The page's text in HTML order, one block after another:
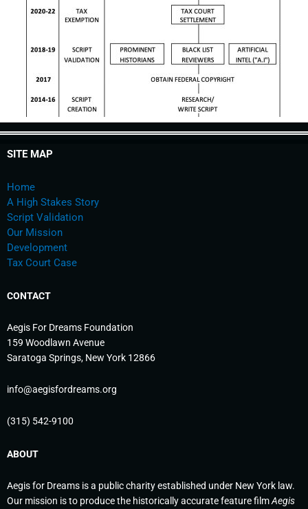
SITE MAP
Home
A High Stakes Story
Script Validation
Our Mission
Development
Tax Court Case
CONTACT
Aegis For Dreams Foundation
159 Woodlawn Avenue
Saratoga Springs, New York 12866
info@aegisfordreams.org
(315) 542-9100
ABOUT
Aegis for Dreams is a public charity established under New York law.
Our mission is to produce the historically accurate feature filmAegis